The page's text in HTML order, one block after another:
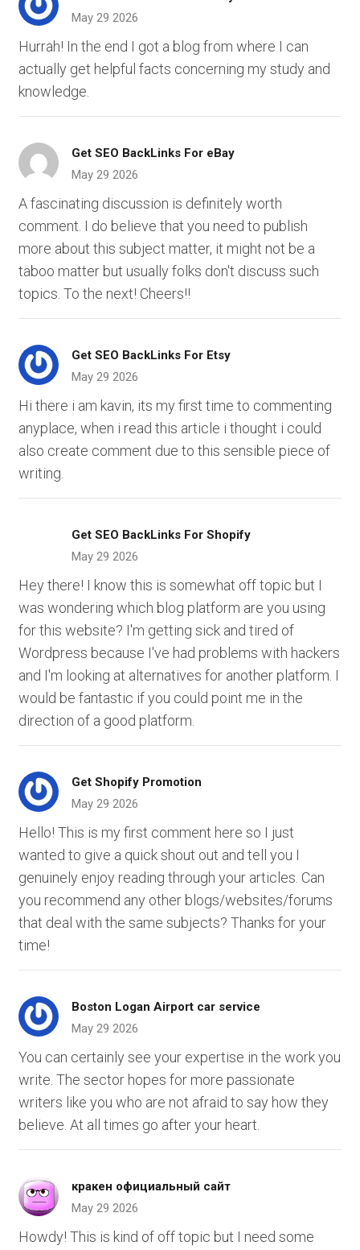
May 29 2026
Hurrah! In the end I got a blog from where I can
actually get helpful facts concerning my study and
knowledge.
Get SEO BackLinks For eBay
May 29 2026
A fascinating discussion is definitely worth
comment. I do believe that you need to publish
more about this subject matter, it might not be a
taboo matter but usually folks don't discuss such
topics. To the next! Cheers!!
Get SEO BackLinks For Etsy
May 29 2026
Hi there i am kavin, its my first time to commenting
anyplace, when i read this article i thought i could
also create comment due to this sensible piece of
writing.
Get SEO BackLinks For Shopify
May 29 2026
Hey there! I know this is somewhat off topic but I
was wondering which blog platform are you using
for this website? I'm getting sick and tired of
Wordpress because I've had problems with hackers
and I'm looking at alternatives for another platform. I
would be fantastic if you could point me in the
direction of a good platform.
Get Shopify Promotion
May 29 2026
Hello! This is my first comment here so I just
wanted to give a quick shout out and tell you I
genuinely enjoy reading through your articles. Can
you recommend any other blogs/websites/forums
that deal with the same subjects? Thanks for your
time!
Boston Logan Airport car service
May 29 2026
You can certainly see your expertise in the work you
write. The sector hopes for more passionate
writers like you who are not afraid to say how they
believe. At all times go after your heart.
кракен официальный сайт
May 29 2026
Howdy! This is kind of off topic but I need some